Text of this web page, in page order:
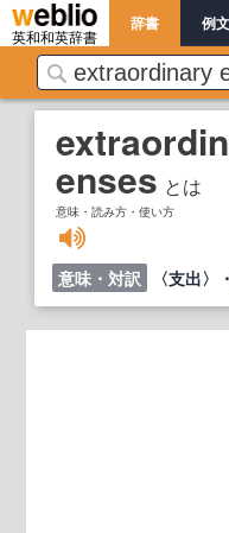
英和和英辞書
辞書 例文
enses とは
意味・読み方・使い方
意味・対訳 〈支出〉